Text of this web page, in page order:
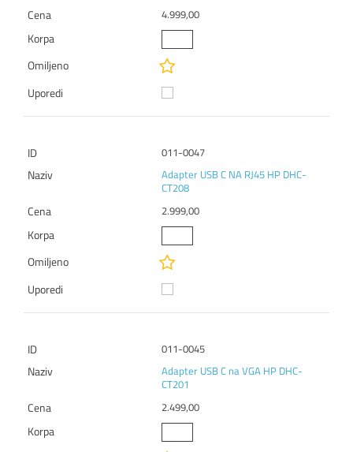
4.999,00
011-0047
Adapter USB C NA RJ45 HP DHC-
CT208
2.999,00
011-0045
Adapter USB C na VGA HP DHC-
CT201
2.499,00